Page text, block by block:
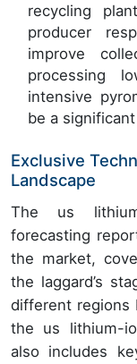
recycling
producer
improve
processing
intensive
be a
Exclusive
Landscape
The us
forecasting
the market,
the laggard’s
different regions
the us lithium-
also includes